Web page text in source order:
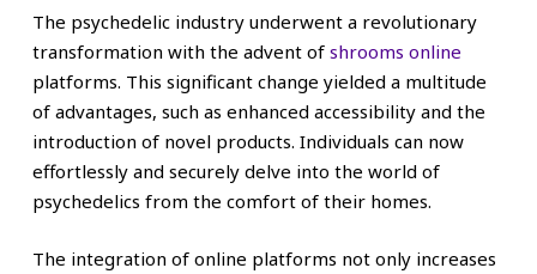
The psychedelic industry underwent a revolutionary
transformation with the advent of shrooms online
platforms. This significant change yielded a multitude
of advantages, such as enhanced accessibility and the
introduction of novel products. Individuals can now
effortlessly and securely delve into the world of
psychedelics from the comfort of their homes.
The integration of online platforms not only increases